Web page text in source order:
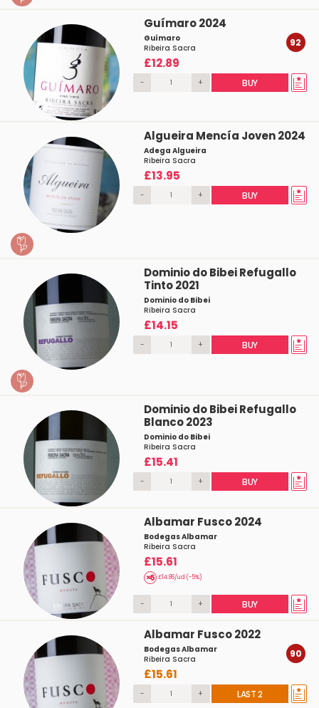
Guímaro 2024
Guímaro
Ribeira Sacra
£12.89
92
- + BUY
Algueira Mencía Joven 2024
Adega Algueira
Ribeira Sacra
£13.95
- + BUY
Dominio do Bibei Refugallo
Tinto 2021
Dominio do Bibei
Ribeira Sacra
£14.15
- + BUY
Dominio do Bibei Refugallo
Blanco 2023
Dominio do Bibei
Ribeira Sacra
£15.41
- + BUY
Albamar Fusco 2024
Bodegas Albamar
Ribeira Sacra
£15.61
£14.86/ud (-5%)
- + BUY
Albamar Fusco 2022
Bodegas Albamar
Ribeira Sacra
£15.61
90
- + LAST 2